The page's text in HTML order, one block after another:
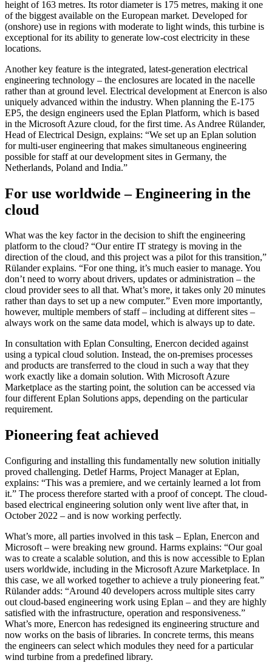
height of 163 metres. Its rotor diameter is 175 metres, making it one
of the biggest available on the European market. Developed for
(onshore) use in regions with moderate to light winds, this turbine is
exceptional for its ability to generate low-cost electricity in these
locations.
Another key feature is the integrated, latest-generation electrical
engineering technology – the enclosures are located in the nacelle
rather than at ground level. Electrical development at Enercon is also
uniquely advanced within the industry. When planning the E-175
EP5, the design engineers used the Eplan Platform, which is based
in the Microsoft Azure cloud, for the first time. As Andree Rülander,
Head of Electrical Design, explains: “We set up an Eplan solution
for multi-user engineering that makes simultaneous engineering
possible for staff at our development sites in Germany, the
Netherlands, Poland and India.”
For use worldwide – Engineering in the
cloud
What was the key factor in the decision to shift the engineering
platform to the cloud? “Our entire IT strategy is moving in the
direction of the cloud, and this project was a pilot for this transition,”
Rülander explains. “For one thing, it’s much easier to manage. You
don’t need to worry about drivers, updates or administration – the
cloud provider sees to all that. What’s more, it takes only 20 minutes
rather than days to set up a new computer.” Even more importantly,
however, multiple members of staff – including at different sites –
always work on the same data model, which is always up to date.
In consultation with Eplan Consulting, Enercon decided against
using a typical cloud solution. Instead, the on-premises processes
and products are transferred to the cloud in such a way that they
work exactly like a domain solution. With Microsoft Azure
Marketplace as the starting point, the solution can be accessed via
four different Eplan Solutions apps, depending on the particular
requirement.
Pioneering feat achieved
Configuring and installing this fundamentally new solution initially
proved challenging. Detlef Harms, Project Manager at Eplan,
explains: “This was a premiere, and we certainly learned a lot from
it.” The process therefore started with a proof of concept. The cloud-
based electrical engineering solution only went live after that, in
October 2022 – and is now working perfectly.
What’s more, all parties involved in this task – Eplan, Enercon and
Microsoft – were breaking new ground. Harms explains: “Our goal
was to create a scalable solution, and this is now accessible to Eplan
users worldwide, including in the Microsoft Azure Marketplace. In
this case, we all worked together to achieve a truly pioneering feat.”
Rülander adds: “Around 40 developers across multiple sites carry
out cloud-based engineering work using Eplan – and they are highly
satisfied with the infrastructure, operation and responsiveness.”
What’s more, Enercon has redesigned its engineering structure and
now works on the basis of libraries. In concrete terms, this means
the engineers can select which modules they need for a particular
wind turbine from a predefined library.